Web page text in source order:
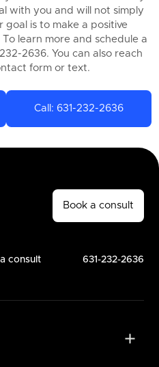
with you and will not simply
goal is to make a positive
To learn more and schedule a
2636. You can also reach
form or text.
Call: 631-232-2636
Book a consult
consult 631-232-2636